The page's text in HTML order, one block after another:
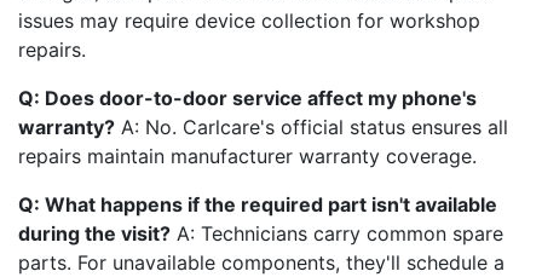
issues may require device collection for workshop
repairs.
Q: Does door-to-door service affect my phone's
warranty? A: No. Carlcare's official status ensures all
repairs maintain manufacturer warranty coverage.
Q: What happens if the required part isn't available
during the visit? A: Technicians carry common spare
parts. For unavailable components, they'll schedule a